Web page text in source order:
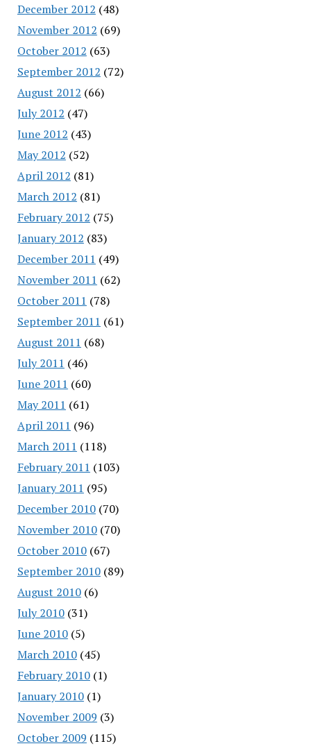
December 2012 (48)
November 2012 (69)
October 2012 (63)
September 2012 (72)
August 2012 (66)
July 2012 (47)
June 2012 (43)
May 2012 (52)
April 2012 (81)
March 2012 (81)
February 2012 (75)
January 2012 (83)
December 2011 (49)
November 2011 (62)
October 2011 (78)
September 2011 (61)
August 2011 (68)
July 2011 (46)
June 2011 (60)
May 2011 (61)
April 2011 (96)
March 2011 (118)
February 2011 (103)
January 2011 (95)
December 2010(70)
November 2010(70)
October 2010(67)
September 2010(89)
August 2010(6)
July 2010(31)
June 2010(5)
March 2010(45)
February 2010(1)
January 2010(1)
November 2009 (3)
October 2009 (115)